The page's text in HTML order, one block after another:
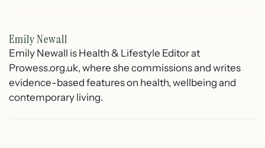
Emily Newall
Emily Newall is Health & Lifestyle Editor at
Prowess.org.uk, where she commissions and writes
evidence-based features on health, wellbeing and
contemporary living.